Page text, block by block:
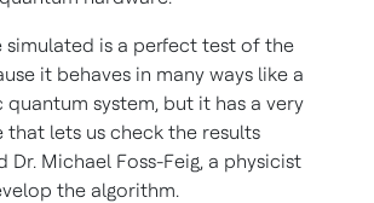
simulated is a perfect test of the
it behaves in many ways like a
system, but it has a very
lets us check the results
Dr. Michael Foss-Feig, a physicist
the algorithm.